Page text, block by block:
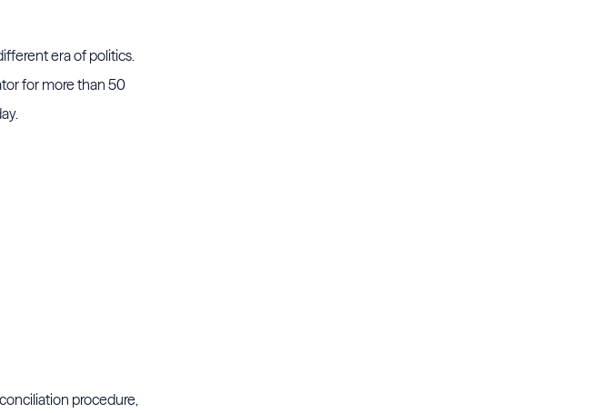
era of politics.
for more than 50
procedure,